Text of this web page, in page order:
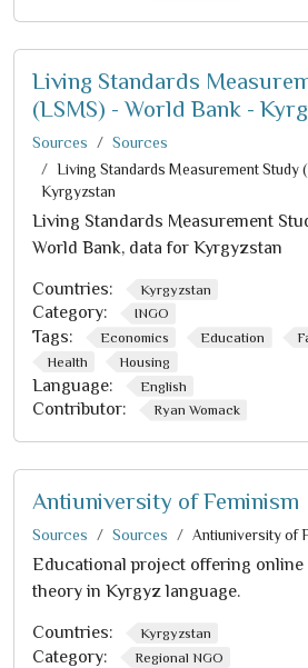
Living Standards
(LSMS) - World Bank -
Sources
Sources
Living Standards Measurement Study
Kyrgyzstan
Living Standards Measurement
World Bank, data for Kyrgyzstan
Countries: Kyrgyzstan
Category: INGO
Tags: Economics Education
Health
Housing
Language: English
Contributor: Ryan Womack
Antiuniversity of Feminism
Sources Sources Antiuniversity of
Educational project offering
theory in Kyrgyz language.
Countries: Kyrgyzstan
Category: Regional NGO